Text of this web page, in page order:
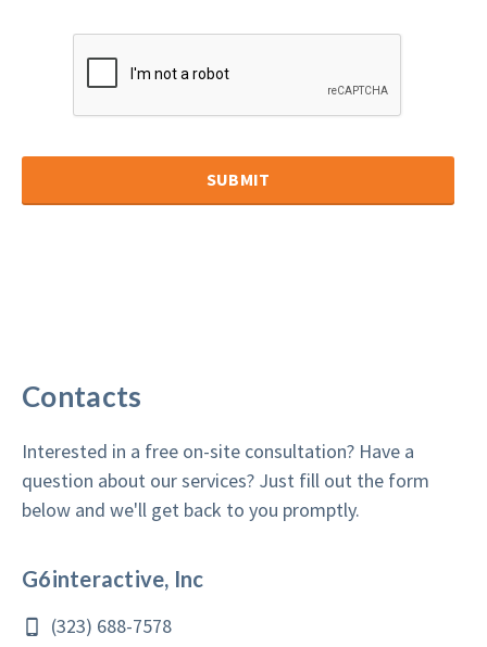
Contacts
Interested in a free on-site consultation? Have a
question about our services? Just fill out the form
below and we'll get back to you promptly.
G6interactive, Inc
(323) 688-7578